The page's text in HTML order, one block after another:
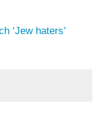
‘Jew haters’